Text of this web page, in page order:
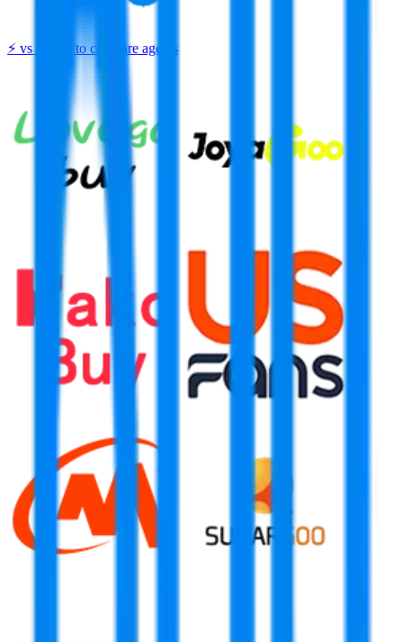
⚡ vs click to compare agents